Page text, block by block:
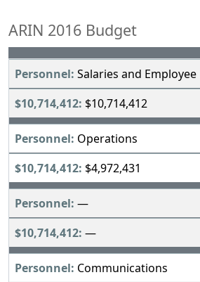
ARIN 2016 Budget
Salaries and
$10,714,412
Operations
$4,972,431
—
—
Communications